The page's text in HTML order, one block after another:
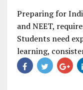
Preparing for
and NEET,
Students need
learning,